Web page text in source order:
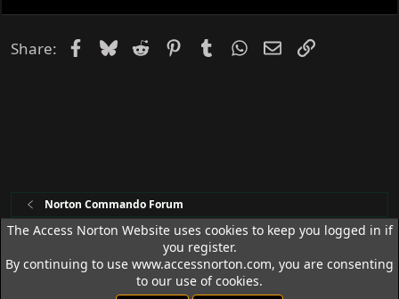
e
Share: Facebook
Bluesky
Reddit PinterestTumblrWhatsApp
EmailLink
Norton Commando Forum
Access Norton Default Dark Theme
Terms and rules
Privacy policy Help
R
S
The Access Norton Website uses cookies to keep you logged in if
you register.
By continuing to use www.accessnorton.com, you are consenting
to our use of cookies.